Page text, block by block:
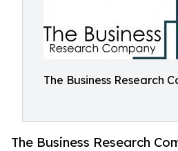
The Business Research
The Business Research